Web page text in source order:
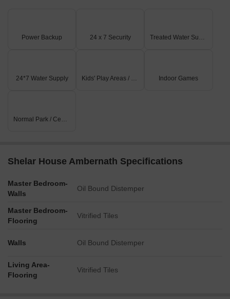
Power Backup 24 x 7 Security Treated Water Supply
24*7 Water Supply Kids' Play Areas / Sand Pits Indoor Games
Normal Park / Central Green
Shelar House Ambernath Specifications
Master Bedroom-
Walls
Oil Bound Distemper
Master Bedroom-
Flooring
Vitrified Tiles
Walls Oil Bound Distemper
Living Area-
Flooring
Vitrified Tiles